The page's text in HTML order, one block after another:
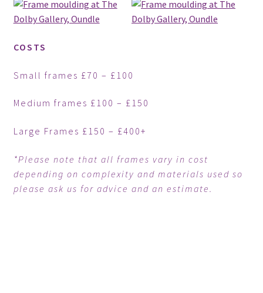
COSTS
Small frames £70 – £100
Medium frames £100 – £150
Large Frames £150 – £400+
*Please note that all frames vary in cost
depending on complexity and materials used so
please ask us for advice and an estimate.